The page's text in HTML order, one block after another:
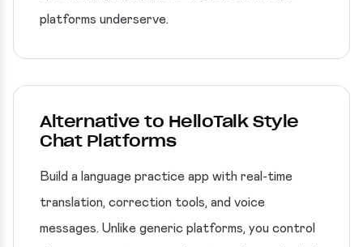
platforms underserve.
Alternative to HelloTalk Style
Chat Platforms
Build a language practice app with real-time
translation, correction tools, and voice
messages. Unlike generic platforms, you control